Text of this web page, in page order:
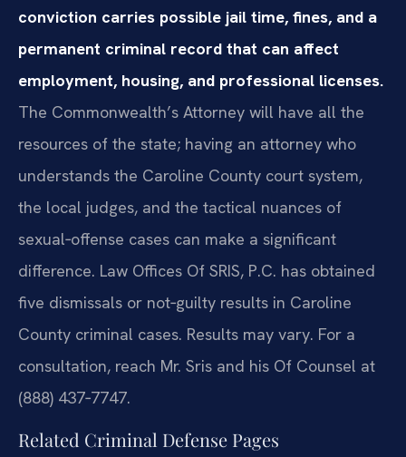
conviction carries possible jail time, fines, and a
permanent criminal record that can affect
employment, housing, and professional licenses.
The Commonwealth’s Attorney will have all the
resources of the state; having an attorney who
understands the Caroline County court system,
the local judges, and the tactical nuances of
sexual‑offense cases can make a significant
difference. Law Offices Of SRIS, P.C. has obtained
five dismissals or not‑guilty results in Caroline
County criminal cases. Results may vary. For a
consultation, reach Mr. Sris and his Of Counsel at
(888) 437‑7747.
Related Criminal Defense Pages